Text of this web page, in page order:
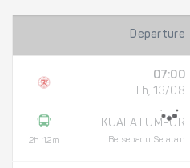
Departure
2h 12m
07:00
Th, 13/08
KUALA LUMPUR
Bersepadu Selatan